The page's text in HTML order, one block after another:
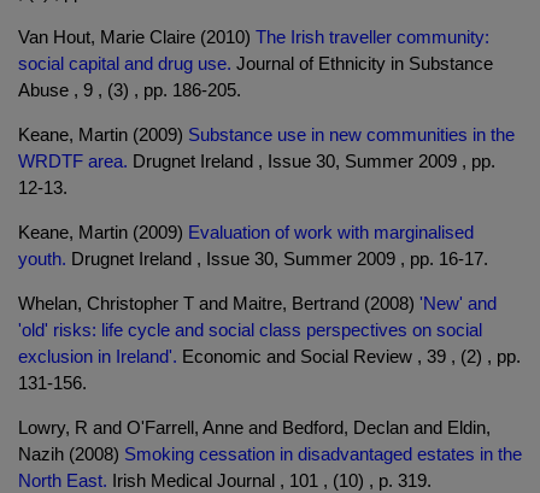
Van Hout, Marie Claire (2010) The Irish traveller community:
social capital and drug use. Journal of Ethnicity in Substance
Abuse , 9 , (3) , pp. 186-205.
Keane, Martin (2009) Substance use in new communities in the
WRDTF area. Drugnet Ireland , Issue 30, Summer 2009 , pp.
12-13.
Keane, Martin (2009) Evaluation of work with marginalised
youth. Drugnet Ireland , Issue 30, Summer 2009 , pp. 16-17.
Whelan, Christopher T and Maitre, Bertrand (2008) 'New' and
'old' risks: life cycle and social class perspectives on social
exclusion in Ireland'. Economic and Social Review , 39 , (2) , pp.
131-156.
Lowry, R and O'Farrell, Anne and Bedford, Declan and Eldin,
Nazih (2008) Smoking cessation in disadvantaged estates in the
North East. Irish Medical Journal , 101 , (10) , p. 319.